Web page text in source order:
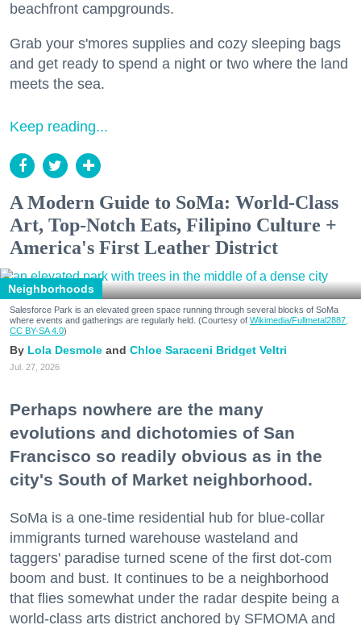
beachfront campgrounds.
Grab your s'mores supplies and cozy sleeping bags
and get ready to spend a night or two where the land
meets the sea.
Keep reading...
A Modern Guide to SoMa: World-Class
Art, Top-Notch Eats, Filipino Culture +
America's First Leather District
Neighborhoods
Salesforce Park is an elevated green space running through several blocks of SoMa
where events and gatherings are regularly held. (Courtesy of Wikimedia/Fullmetal2887,
CC BY-SA 4.0)
Lola Desmole Chloe Saraceni Bridget Veltri
Jul. 27, 2026
Perhaps nowhere are the many
evolutions and dichotomies of San
Francisco so readily obvious as in the
city's South of Market neighborhood.
SoMa is a one-time residential hub for blue-collar
immigrants turned warehouse wasteland and
taggers' paradise turned scene of the first dot-com
boom and bust. It continues to be a neighborhood
that flies somewhat under the radar despite being a
world-class arts district anchored by SFMOMA and